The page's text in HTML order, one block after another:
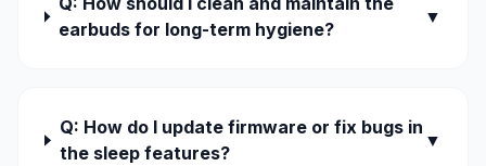
earbuds for long-term hygiene?
▼
Q: How do I update firmware or fix bugs in
the sleep features?
▼